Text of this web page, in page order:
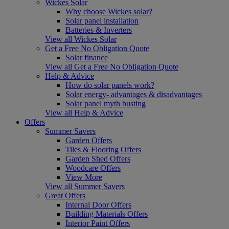
Wickes Solar
Why choose Wickes solar?
Solar panel installation
Batteries & Inverters
View all Wickes Solar
Get a Free No Obligation Quote
Solar finance
View all Get a Free No Obligation Quote
Help & Advice
How do solar panels work?
Solar energy- advantages & disadvantages
Solar panel myth busting
View all Help & Advice
Offers
Summer Savers
Garden Offers
Tiles & Flooring Offers
Garden Shed Offers
Woodcare Offers
View More
View all Summer Savers
Great Offers
Internal Door Offers
Building Materials Offers
Interior Paint Offers